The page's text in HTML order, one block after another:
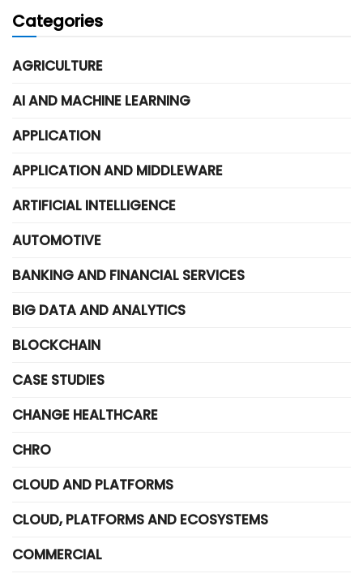
Categories
AGRICULTURE
AI AND MACHINE LEARNING
APPLICATION
APPLICATION AND MIDDLEWARE
ARTIFICIAL INTELLIGENCE
AUTOMOTIVE
BANKING AND FINANCIAL SERVICES
BIG DATA AND ANALYTICS
BLOCKCHAIN
CASE STUDIES
CHANGE HEALTHCARE
CHRO
CLOUD AND PLATFORMS
CLOUD, PLATFORMS AND ECOSYSTEMS
COMMERCIAL